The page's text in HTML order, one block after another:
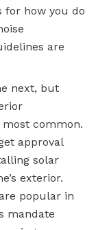
for how you do
are
next, but
common.
approval
solar
exterior.
popular in
mandate